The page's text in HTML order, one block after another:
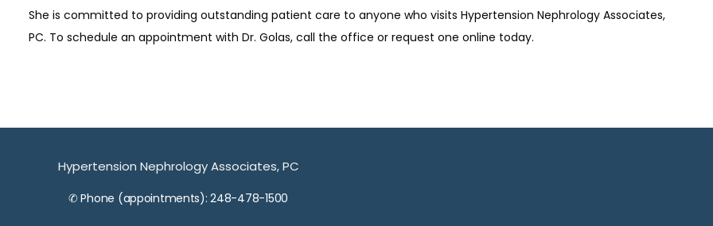
She is committed to providing outstanding patient care to anyone who visits Hypertension Nephrology Associates,
PC. To schedule an appointment with Dr. Golas, call the office or request one online today.
Hypertension Nephrology Associates, PC
✆ Phone (appointments): 248-478-1500